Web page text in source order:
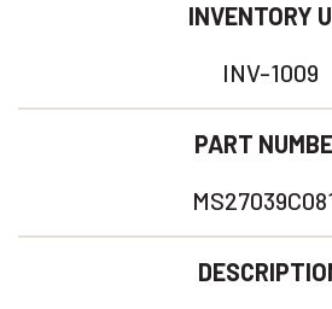
INVENTORY
INV-1009
PART